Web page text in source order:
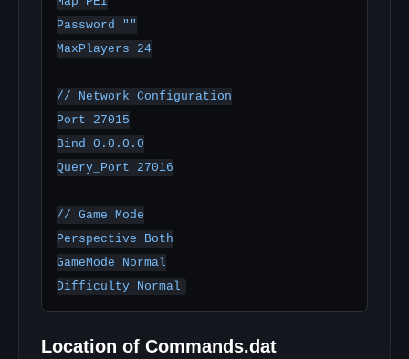
Password ""
MaxPlayers 24
// Network Configuration
Port 27015
Bind 0.0.0.0
Query_Port 27016
// Game Mode
Perspective Both
GameMode Normal
Location of Commands.dat